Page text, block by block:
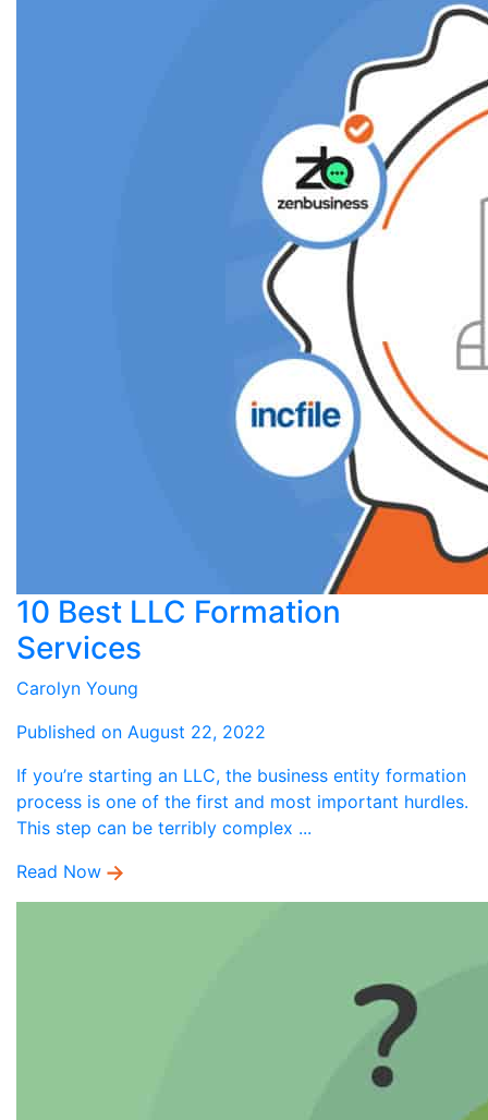
10 Best LLC Formation
Services
Carolyn Young
Published on August 22, 2022
If you’re starting an LLC, the business entity formation
process is one of the first and most important hurdles.
This step can be terribly complex ...
Read Now